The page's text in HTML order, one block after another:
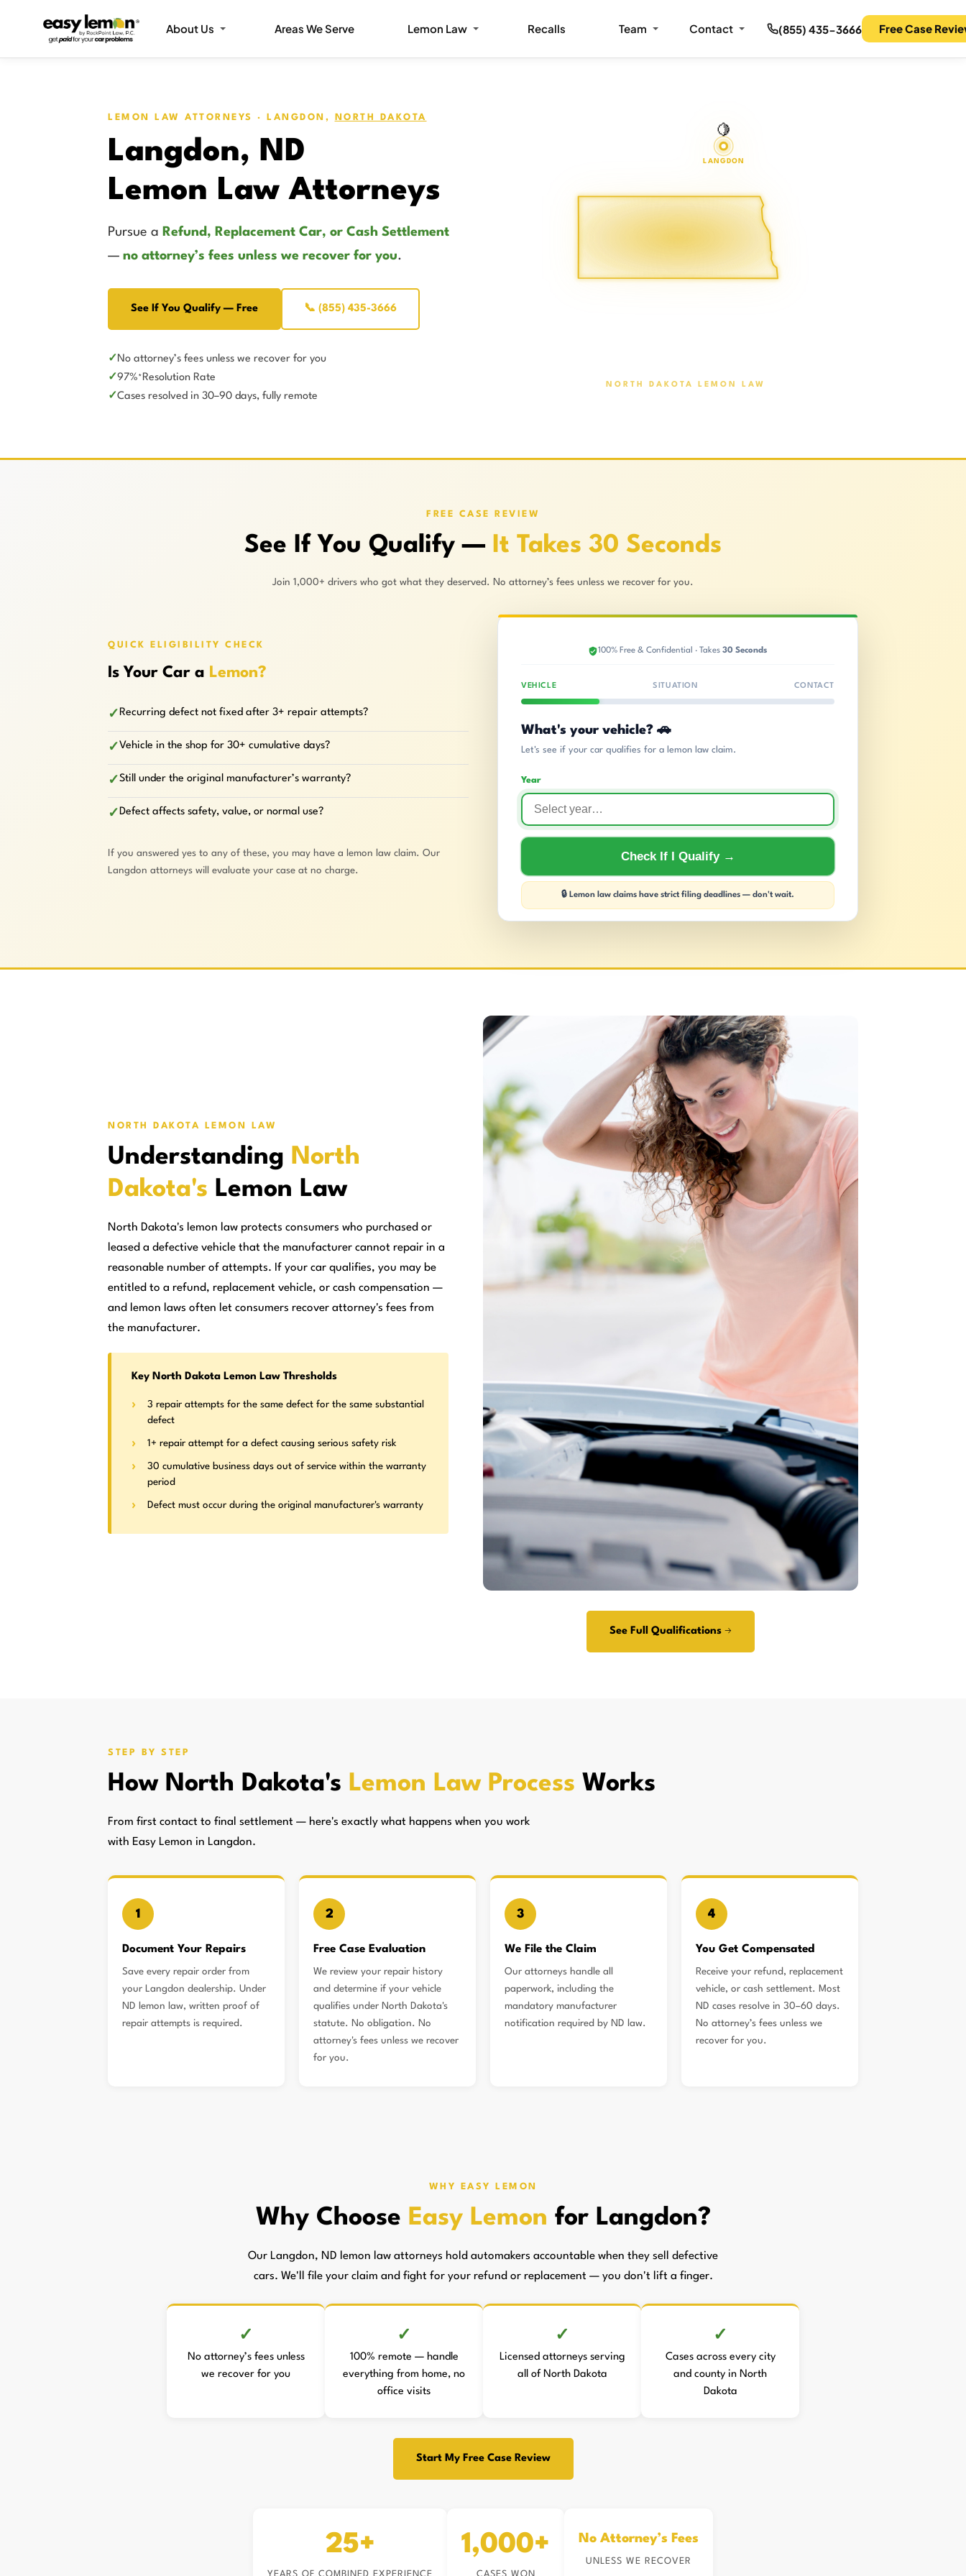
About Us Areas We Serve Lemon Law Recalls Team Contact (855) 435-3666 Free Case
LEMON LAW ATTORNEYS · LANGDON, NORTH DAKOTA
Langdon, ND
Lemon Law Attorneys
Pursue a Refund, Replacement Car, or Cash Settlement
— no attorney’s fees unless we recover for you.
See If You Qualify — Free 📞 (855) 435-3666
No attorney’s fees unless we recover for you
97%*Resolution Rate
Cases resolved in 30–90 days, fully remote
🍋
LANGDON
NORTH DAKOTA LEMON LAW
FREE CASE REVIEW
See If You Qualify — It Takes 30 Seconds
Join 1,000+ drivers who got what they deserved. No attorney’s fees unless we recover for you.
QUICK ELIGIBILITY CHECK
Is Your Car a Lemon?
✓ Recurring defect not fixed after 3+ repair attempts?
✓ Vehicle in the shop for 30+ cumulative days?
✓ Still under the original manufacturer’s warranty?
✓ Defect affects safety, value, or normal use?
If you answered yes to any of these, you may have a lemon law claim. Our
Langdon attorneys will evaluate your case at no charge.
100% Free & Confidential · Takes 30 Seconds
VEHICLE SITUATION CONTACT
What's your vehicle? 🚗
Let's see if your car qualifies for a lemon law claim.
Year
Check If I Qualify →
🔒 Lemon law claims have strict filing deadlines — don't wait.
NORTH DAKOTA LEMON LAW
Understanding North
Dakota's Lemon Law
North Dakota's lemon law protects consumers who purchased or
leased a defective vehicle that the manufacturer cannot repair in a
reasonable number of attempts. If your car qualifies, you may be
entitled to a refund, replacement vehicle, or cash compensation —
and lemon laws often let consumers recover attorney's fees from
the manufacturer.
Key North Dakota Lemon Law Thresholds
3 repair attempts for the same defect for the same substantial
defect
1+ repair attempt for a defect causing serious safety risk
30 cumulative business days out of service within the warranty
period
Defect must occur during the original manufacturer's warranty
See Full Qualifications →
STEP BY STEP
How North Dakota's Lemon Law Process Works
From first contact to final settlement — here's exactly what happens when you work
with Easy Lemon in Langdon.
1
Document Your Repairs
Save every repair order from
your Langdon dealership. Under
ND lemon law, written proof of
repair attempts is required.
2
Free Case Evaluation
We review your repair history
and determine if your vehicle
qualifies under North Dakota's
statute. No obligation. No
attorney's fees unless we recover
for you.
3
We File the Claim
Our attorneys handle all
paperwork, including the
mandatory manufacturer
notification required by ND law.
4
You Get Compensated
Receive your refund, replacement
vehicle, or cash settlement. Most
ND cases resolve in 30–60 days.
No attorney’s fees unless we
recover for you.
WHY EASY LEMON
Why Choose Easy Lemon for Langdon?
Our Langdon, ND lemon law attorneys hold automakers accountable when they sell defective
cars. We'll file your claim and fight for your refund or replacement — you don't lift a finger.
No attorney’s fees unless
we recover for you
100% remote — handle
everything from home, no
office visits
Licensed attorneys serving
all of North Dakota
Cases across every city
and county in North
Dakota
Start My Free Case Review
25+ 1,000+ No Attorney’s Fees
UNLESS WE RECOVER